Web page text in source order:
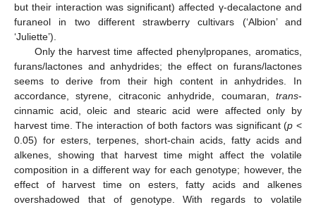
but their interaction was significant) affected γ-decalactone and
furaneol in two different strawberry cultivars (‘Albion’ and
‘Juliette’).
Only the harvest time affected phenylpropanes, aromatics,
furans/lactones and anhydrides; the effect on furans/lactones
seems to derive from their high content in anhydrides. In
accordance, styrene, citraconic anhydride, coumaran, trans-
cinnamic acid, oleic and stearic acid were affected only by
harvest time. The interaction of both factors was significant (p <
0.05) for esters, terpenes, short-chain acids, fatty acids and
alkenes, showing that harvest time might affect the volatile
composition in a different way for each genotype; however, the
effect of harvest time on esters, fatty acids and alkenes
overshadowed that of genotype. With regards to volatile